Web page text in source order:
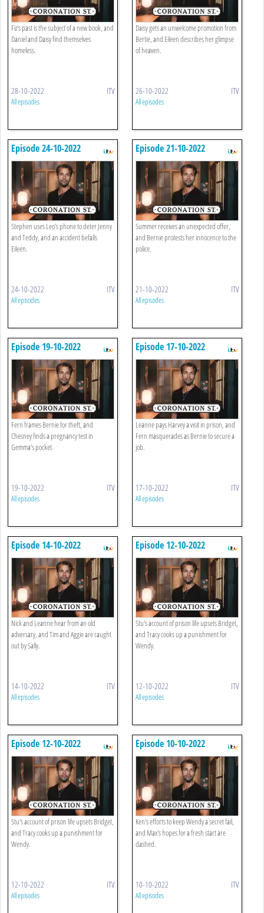
Fiz's past is the subject of a new book, and
Daniel and Daisy find themselves
homeless.
28-10-2022 ITV
All episodes
Daisy gets an unwelcome promotion from
Bertie, and Eileen describes her glimpse
of heaven.
26-10-2022 ITV
All episodes
Episode 24-10-2022
Stephen uses Leo's phone to deter Jenny
and Teddy, and an accident befalls
Eileen.
24-10-2022 ITV
All episodes
Episode 21-10-2022
Summer receives an unexpected offer,
and Bernie protests her innocence to the
police.
21-10-2022 ITV
All episodes
Episode 19-10-2022
Fern frames Bernie for theft, and
Chesney finds a pregnancy test in
Gemma's pocket.
19-10-2022 ITV
All episodes
Episode 17-10-2022
Leanne pays Harvey a visit in prison, and
Fern masquerades as Bernie to secure a
job.
17-10-2022 ITV
All episodes
Episode 14-10-2022
Nick and Leanne hear from an old
adversary, and Tim and Aggie are caught
out by Sally.
14-10-2022 ITV
All episodes
Episode 12-10-2022
Stu's account of prison life upsets Bridget,
and Tracy cooks up a punishment for
Wendy.
12-10-2022 ITV
All episodes
Episode 12-10-2022
Stu's account of prison life upsets Bridget,
and Tracy cooks up a punishment for
Wendy.
12-10-2022 ITV
All episodes
Episode 10-10-2022
Ken's efforts to keep Wendy a secret fail,
and Max's hopes for a fresh start are
dashed.
10-10-2022 ITV
All episodes